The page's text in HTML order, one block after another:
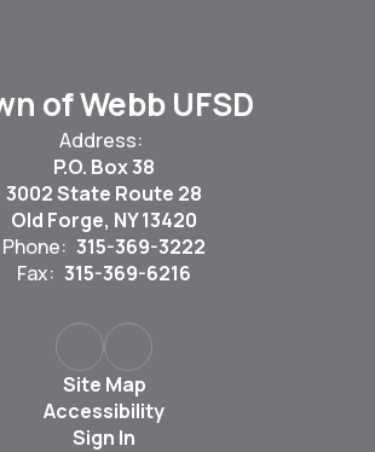
of Webb UFSD
Address:
P.O. Box 38
3002 State Route 28
Old Forge, NY 13420
Phone: 315-369-3222
Fax: 315-369-6216
Site Map
Accessibility
Sign In